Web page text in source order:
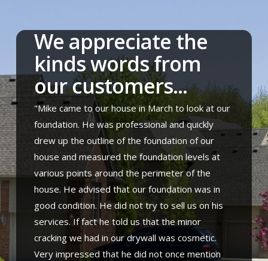
We appreciate the
kinds words from
our customers...
"Mike came to our house in March to look at our
foundation. He was professional and quickly
drew up the outline of the foundation of our
house and measured the foundation levels at
various points around the perimeter of the
house. He advised that our foundation was in
good condition. He did not try to sell us on his
services. If fact he told us that the minor
cracking we had in our drywall was cosmetic.
Very impressed that he did not once mention